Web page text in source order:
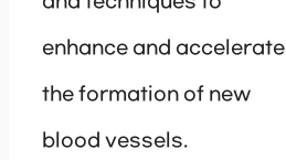
enhance and accelerate
the formation of new
blood vessels.